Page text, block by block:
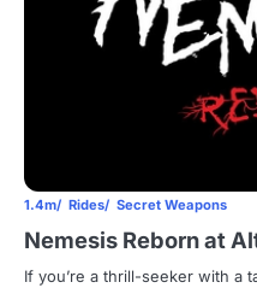
1.4m Rides Secret Weapons
Nemesis Reborn at
If you’re a thrill-seeker with a